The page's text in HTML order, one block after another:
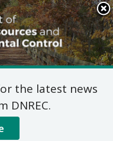
Search
This
Site
the latest news
DNREC.